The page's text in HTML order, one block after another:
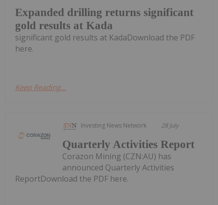
Expanded drilling returns significant
gold results at Kada
significant gold results at KadaDownload the PDF
here.
Keep Reading...
Investing News Network 28 July
Quarterly Activities Report
Corazon Mining (CZN:AU) has
announced Quarterly Activities
ReportDownload the PDF here.